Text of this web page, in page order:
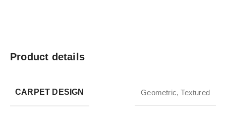
Product details
CARPET DESIGN Geometric,Textured